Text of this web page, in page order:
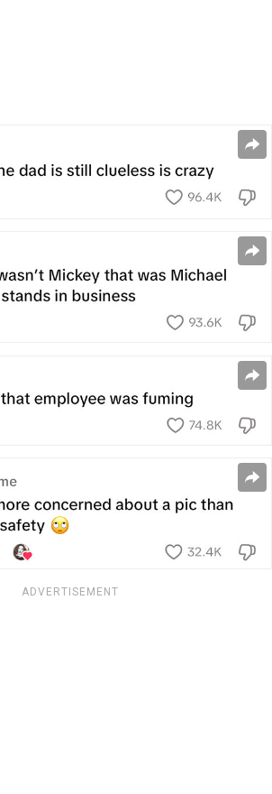
ADVERTISEMENT